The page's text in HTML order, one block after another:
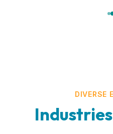
DIVERSE
Industries